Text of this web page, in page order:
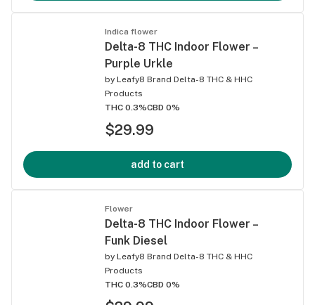
Indica flower
Delta-8 THC Indoor Flower –
Purple Urkle
by Leafy8 Brand Delta-8 THC & HHC
Products
THC 0.3%CBD 0%
$29.99
add to cart
Flower
Delta-8 THC Indoor Flower –
Funk Diesel
by Leafy8 Brand Delta-8 THC & HHC
Products
THC 0.3%CBD 0%